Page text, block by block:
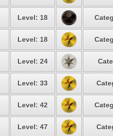
Level: 18
Level: 18
Level: 24
Level: 33
Level: 42
Level: 47